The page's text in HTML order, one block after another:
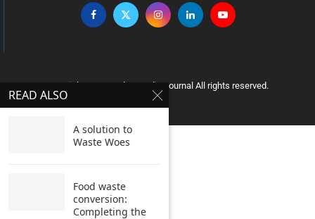
Copyright © 2005 Clean India Journal All rights reserved.
READ ALSO
A solution to
Waste Woes
Food waste
conversion:
Completing the